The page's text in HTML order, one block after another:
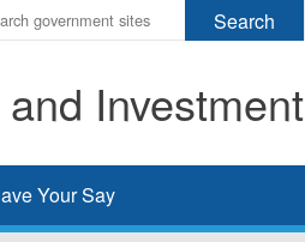
Investment
Your Say